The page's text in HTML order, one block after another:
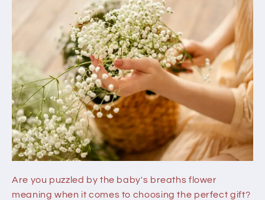
Are you puzzled by the baby's breaths flower
meaning when it comes to choosing the perfect gift?